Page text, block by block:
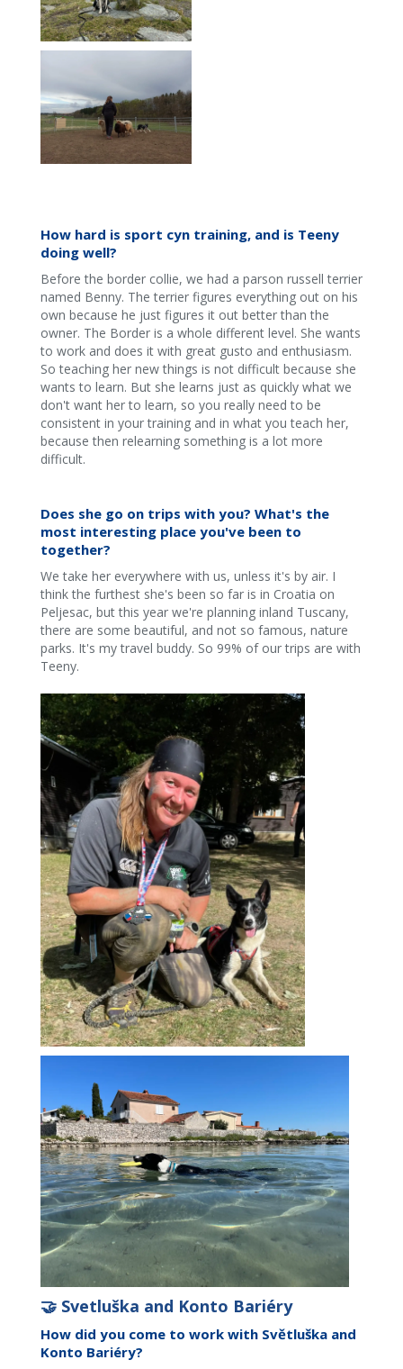
How hard is sport cyn training, and is Teeny
doing well?
Before the border collie, we had a parson russell terrier
named Benny. The terrier figures everything out on his
own because he just figures it out better than the
owner. The Border is a whole different level. She wants
to work and does it with great gusto and enthusiasm.
So teaching her new things is not difficult because she
wants to learn. But she learns just as quickly what we
don't want her to learn, so you really need to be
consistent in your training and in what you teach her,
because then relearning something is a lot more
difficult.
Does she go on trips with you? What's the
most interesting place you've been to
together?
We take her everywhere with us, unless it's by air. I
think the furthest she's been so far is in Croatia on
Peljesac, but this year we're planning inland Tuscany,
there are some beautiful, and not so famous, nature
parks. It's my travel buddy. So 99% of our trips are with
Teeny.
🤝 Svetluška and Konto Bariéry
How did you come to work with Světluška and
Konto Bariéry?